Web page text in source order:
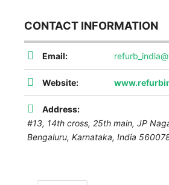
CONTACT INFORMATION
Email:
Website:
Address:
#13, 14th cross, 25th main, JP
Bengaluru, Karnataka, India